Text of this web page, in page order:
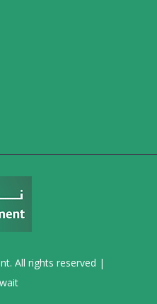
All rights reserved |